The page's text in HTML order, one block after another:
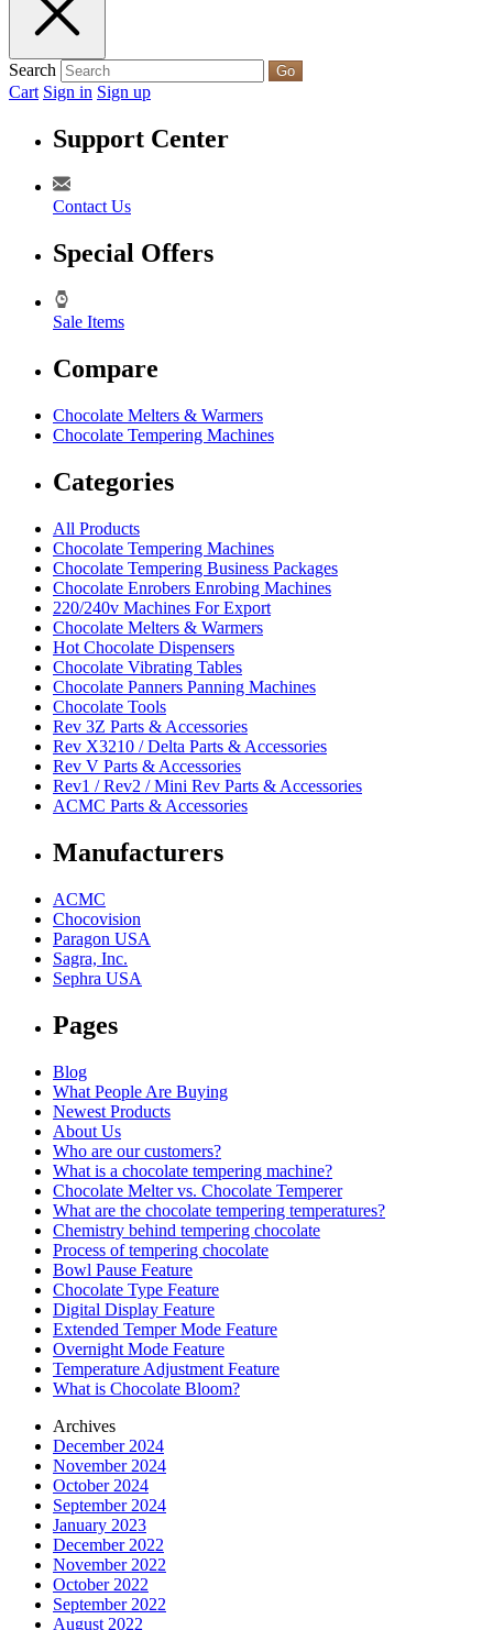
Search Go
Cart Sign in Sign up
Support Center
Contact Us
Special Offers
Sale Items
Compare
Chocolate Melters & Warmers
Chocolate Tempering Machines
Categories
All Products
Chocolate Tempering Machines
Chocolate Tempering Business Packages
Chocolate Enrobers Enrobing Machines
220/240v Machines For Export
Chocolate Melters & Warmers
Hot Chocolate Dispensers
Chocolate Vibrating Tables
Chocolate Panners Panning Machines
Chocolate Tools
Rev 3Z Parts & Accessories
Rev X3210 / Delta Parts & Accessories
Rev V Parts & Accessories
Rev1 / Rev2 / Mini Rev Parts & Accessories
ACMC Parts & Accessories
Manufacturers
ACMC
Chocovision
Paragon USA
Sagra, Inc.
Sephra USA
Pages
Blog
What People Are Buying
Newest Products
About Us
Who are our customers?
What is a chocolate tempering machine?
Chocolate Melter vs. Chocolate Temperer
What are the chocolate tempering temperatures?
Chemistry behind tempering chocolate
Process of tempering chocolate
Bowl Pause Feature
Chocolate Type Feature
Digital Display Feature
Extended Temper Mode Feature
Overnight Mode Feature
Temperature Adjustment Feature
What is Chocolate Bloom?
Archives
December 2024
November 2024
October 2024
September 2024
January 2023
December 2022
November 2022
October 2022
September 2022
August 2022